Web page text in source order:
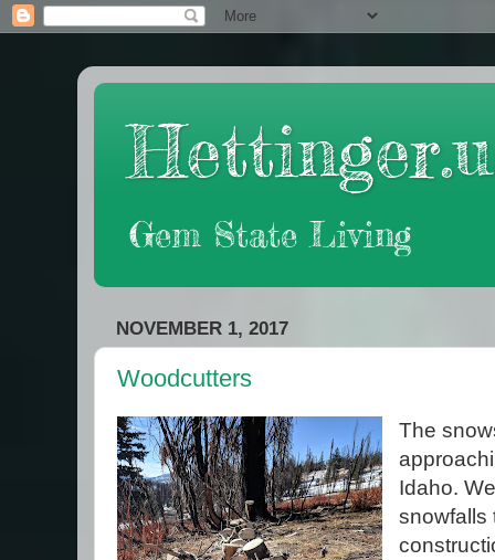
Gem State Living
NOVEMBER 1, 2017
Woodcutters
The
Idaho.
snowfalls